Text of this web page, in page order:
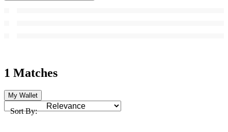
1 Matches
My Wallet
Sort By: